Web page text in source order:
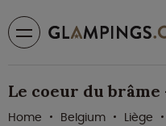
Le coeur du brâme
Home Belgium Liège